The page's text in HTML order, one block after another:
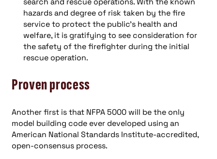
hazards and degree of risk taken by the fire
service to protect the public’s health and
welfare, it is gratifying to see consideration for
the safety of the firefighter during the initial
rescue operation.
Proven process
Another first is that NFPA 5000 will be the only
model building code ever developed using an
American National Standards Institute-accredited,
open-consensus process.